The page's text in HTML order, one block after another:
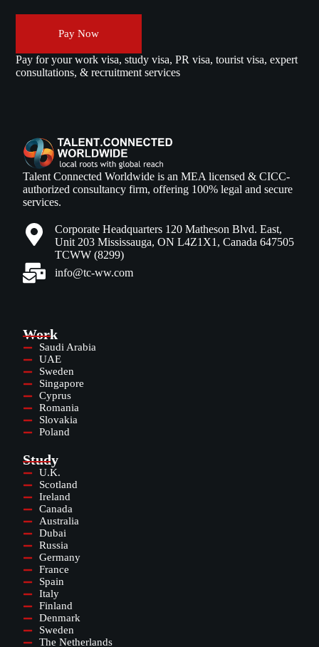
Pay Now
Pay for your work visa, study visa, PR visa, tourist visa, expert
consultations, & recruitment services
Talent Connected Worldwide is an MEA licensed & CICC-
authorized consultancy firm, offering 100% legal and secure
services.
Corporate Headquarters 120 Matheson Blvd. East,
Unit 203 Mississauga, ON L4Z1X1, Canada 647505
TCWW (8299)
info@tc-ww.com
Work
Saudi Arabia
UAE
Sweden
Singapore
Cyprus
Romania
Slovakia
Poland
Study
U.K.
Scotland
Ireland
Canada
Australia
Dubai
Russia
Germany
France
Spain
Italy
Finland
Denmark
Sweden
The Netherlands